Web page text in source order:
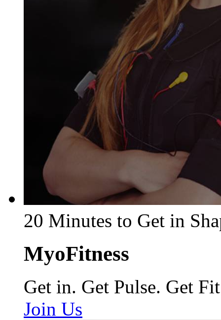
20 Minutes to Get in
MyoFitness
Get in. Get Pulse. Get Fit
Join Us